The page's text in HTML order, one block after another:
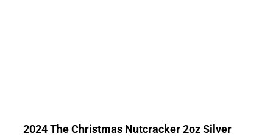
2024 The Christmas Nutcracker 2oz Silver